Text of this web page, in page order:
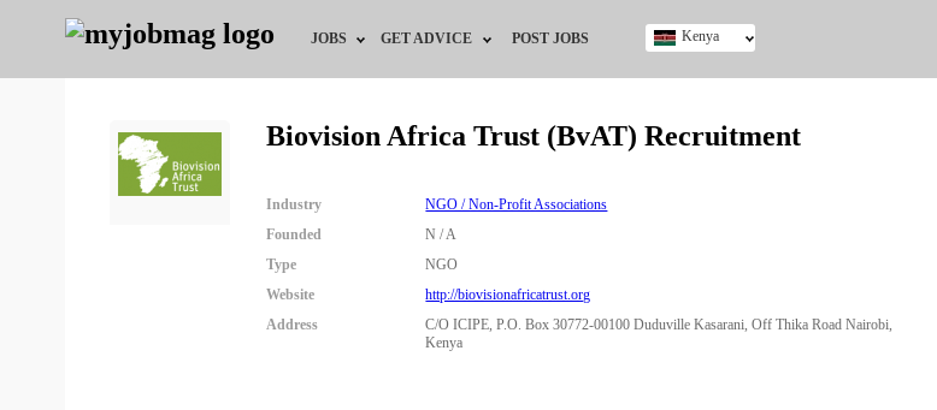
JOBS
Jobs by Education
Jobs by Industry
Remote Jobs
GET ADVICE POST JOBS Kenya
Nigeria
Biovision Africa Trust (BvAT) Recruitment
Industry
NGO / Non-Profit Associations
Founded
N / A
Type
NGO
Website
http://biovisionafricatrust.org
Address
C/O ICIPE, P.O. Box 30772-00100 Duduville Kasarani, Off Thika Road Nairobi,
Kenya